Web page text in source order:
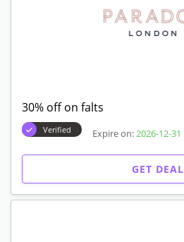
30% off on falts
Verified Expire on: 2026-12-31
GET DEAL